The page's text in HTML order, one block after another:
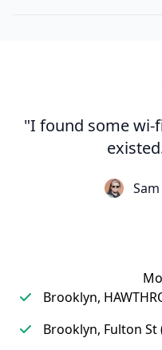
"I found some
Sam
Brooklyn,
Brooklyn, Fulton St